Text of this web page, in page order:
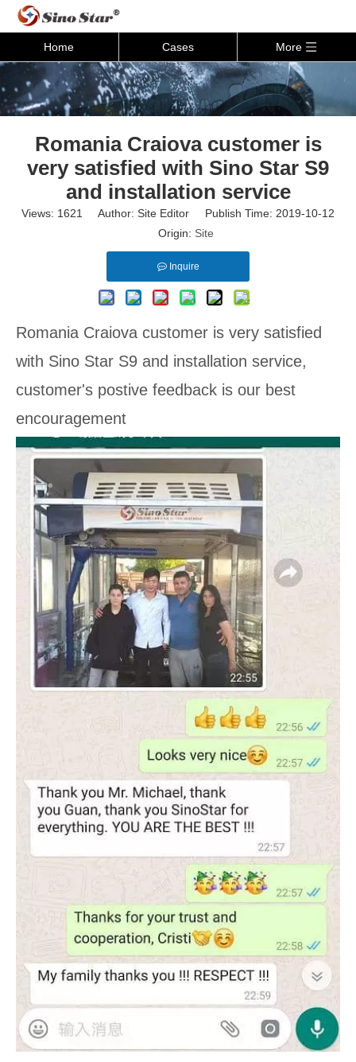
Home Cases More
Romania Craiova customer is
very satisfied with Sino Star S9
and installation service
Views: 1621
Author: Site Editor Publish Time: 2019-10-12
Origin: Site
Inquire
Romania Craiova customer is very satisfied
with Sino Star S9 and installation service,
customer's postive feedback is our best
encouragement